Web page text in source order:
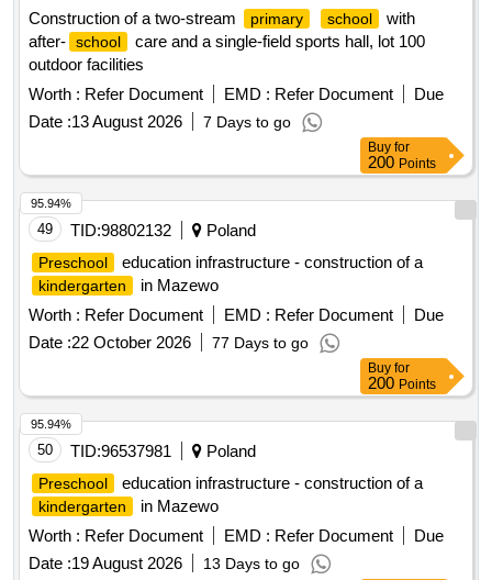
Construction of a two-stream
primary school
with
after- school
care and a single-field sports hall, lot 100
outdoor facilities
Worth : Refer Document EMD : Refer Document
Due
Date :13 August 2026 7 Days to go
Buy for
200 Points
49 TID:98802132 Poland
Preschool education infrastructure - construction of a
kindergarten
in Mazewo
Worth : Refer Document EMD : Refer Document
Due
Date :22 October 2026 77 Days to go
95.94%
Buy for
200 Points
50 TID:96537981 Poland
Preschool education infrastructure - construction of a
kindergarten
in Mazewo
Worth : Refer Document EMD : Refer Document
Due
Date :19 August 2026 13 Days to go
95.94%